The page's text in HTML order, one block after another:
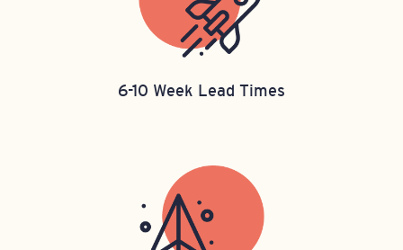
6-10 Week Lead Times